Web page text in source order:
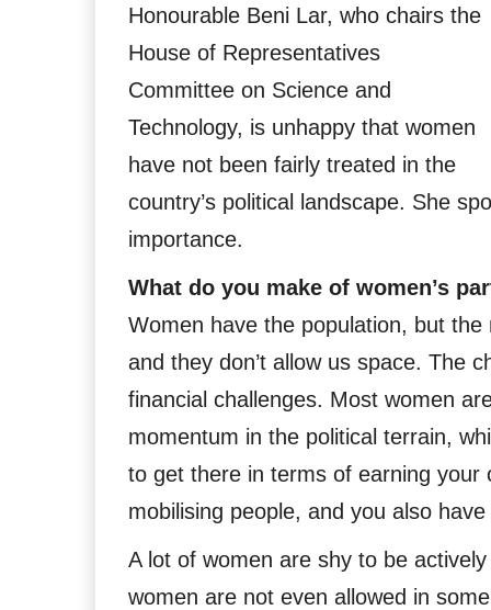
Honourable Beni Lar, who chairs the
House of Representatives
Committee on Science and
Technology, is unhappy that women
have not been fairly treated in the
country’s political landscape. She
importance.
What do you make of women’s
Women have the population, but
and they don’t allow us space. The
financial challenges. Most women
momentum in the political terrain,
to get there in terms of earning your
mobilising people, and you also
A lot of women are shy to be
women are not even allowed in